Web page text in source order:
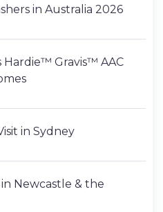
in Australia 2026
Hardie™ Gravis™ AAC
in Sydney
Newcastle & the